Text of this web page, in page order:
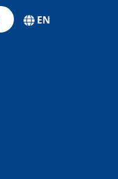
EN